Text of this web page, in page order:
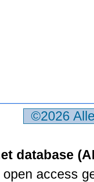
©2026
database
open access